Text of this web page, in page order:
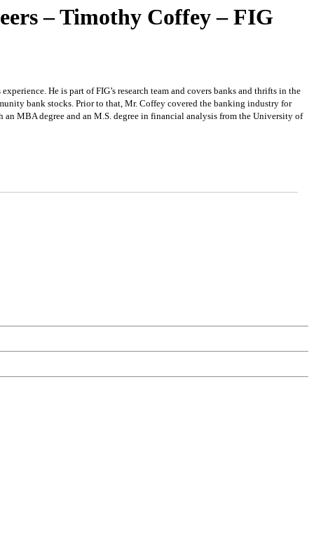
– Timothy Coffey – FIG
He is part of FIG’s research team and covers banks and thrifts in the
bank stocks. Prior to that, Mr. Coffey covered the banking industry for
MBA degree and an M.S. degree in financial analysis from the University of